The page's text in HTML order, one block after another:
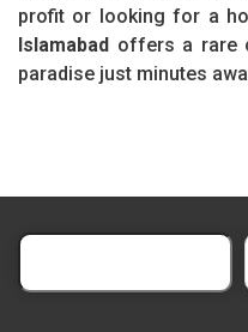
profit or looking for a
Islamabad offers a rare
paradise just minutes